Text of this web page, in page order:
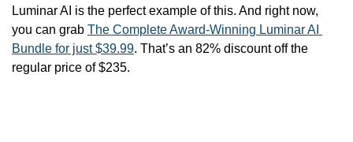
Luminar AI is the perfect example of this. And right now,
you can grab The Complete Award-Winning Luminar AI
Bundle for just $39.99. That’s an 82% discount off the
regular price of $235.